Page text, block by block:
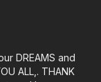
DREAMS and
ALL,. THANK